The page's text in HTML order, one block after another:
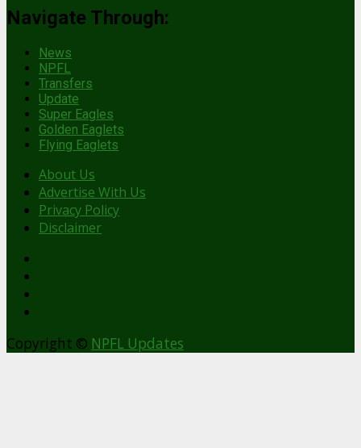
Navigate Through:
News
NPFL
Transfers
Update
Super Eagles
Golden Eaglets
Flying Eaglets
About Us
Advertise With Us
Privacy Policy
Disclaimer
Copyright © NPFL Updates